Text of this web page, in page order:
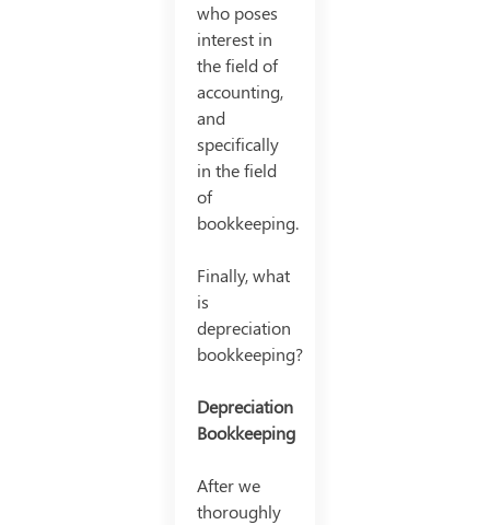
who poses
interest in
the field of
accounting,
and
specifically
in the field
of
bookkeeping.
Finally, what
is
depreciation
bookkeeping?
Depreciation
Bookkeeping
After we
thoroughly